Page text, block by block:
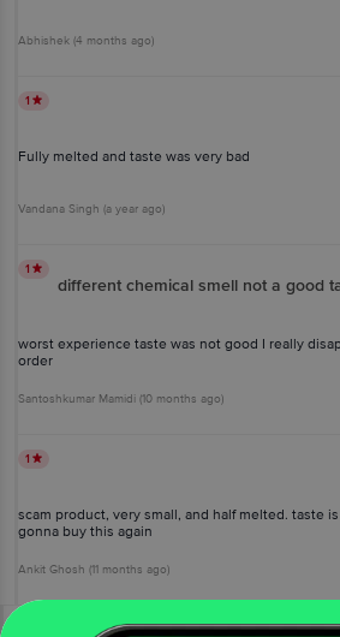
Abhishek (4 months ago)
1
Fully melted and taste was very bad
Vandana Singh (a year ago)
1
different chemical smell not a good
worst experience taste was not good I really
order
Santoshkumar Mamidi (10 months ago)
1
scam product, very small, and half melted. taste
gonna buy this again
Ankit Ghosh (11 months ago)